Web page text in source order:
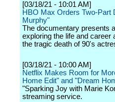
[03/18/21 - 10:01 AM]
HBO Max Orders Two-Part
Murphy"
The documentary presents
exploring the life and
the tragic death of 90's
[03/18/21 - 10:00 AM]
Netflix Makes Room for
Home Edit" and "Dream
"Sparking Joy with Marie
streaming service.